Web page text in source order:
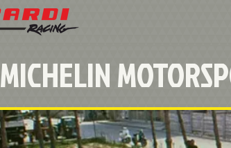
MICHELIN